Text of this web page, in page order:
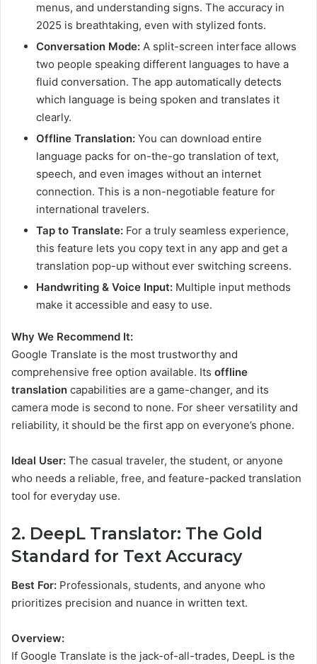
menus, and understanding signs. The accuracy in
2025 is breathtaking, even with stylized fonts.
Conversation Mode: A split-screen interface allows
two people speaking different languages to have a
fluid conversation. The app automatically detects
which language is being spoken and translates it
clearly.
Offline Translation: You can download entire
language packs for on-the-go translation of text,
speech, and even images without an internet
connection. This is a non-negotiable feature for
international travelers.
Tap to Translate: For a truly seamless experience,
this feature lets you copy text in any app and get a
translation pop-up without ever switching screens.
Handwriting & Voice Input: Multiple input methods
make it accessible and easy to use.
Why We Recommend It:
Google Translate is the most trustworthy and
comprehensive free option available. Its offline
translation capabilities are a game-changer, and its
camera mode is second to none. For sheer versatility and
reliability, it should be the first app on everyone’s phone.
Ideal User: The casual traveler, the student, or anyone
who needs a reliable, free, and feature-packed translation
tool for everyday use.
2. DeepL Translator: The Gold
Standard for Text Accuracy
Best For: Professionals, students, and anyone who
prioritizes precision and nuance in written text.
Overview:
If Google Translate is the jack-of-all-trades, DeepL is the